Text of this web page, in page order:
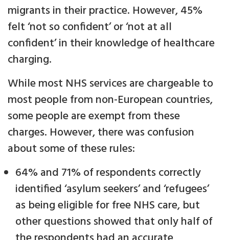
migrants in their practice. However, 45%
felt ‘not so confident’ or ‘not at all
confident’ in their knowledge of healthcare
charging.
While most NHS services are chargeable to
most people from non-European countries,
some people are exempt from these
charges. However, there was confusion
about some of these rules:
64% and 71% of respondents correctly
identified ‘asylum seekers’ and ‘refugees’
as being eligible for free NHS care, but
other questions showed that only half of